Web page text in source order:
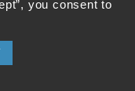
you consent to